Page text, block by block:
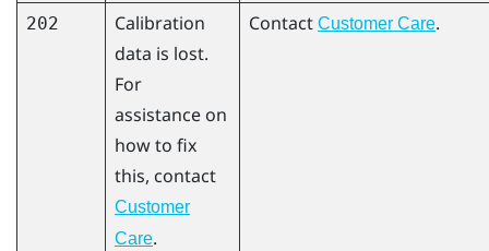
202
Calibration
data is lost.
For
assistance on
how to fix
this, contact
Customer
Care.
Contact Customer Care.